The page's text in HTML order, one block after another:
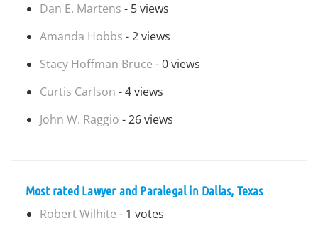
Dan E. Martens - 5 views
Amanda Hobbs - 2 views
Stacy Hoffman Bruce - 0 views
Curtis Carlson - 4 views
John W. Raggio - 26 views
Most rated Lawyer and Paralegal in Dallas, Texas
Robert Wilhite - 1 votes